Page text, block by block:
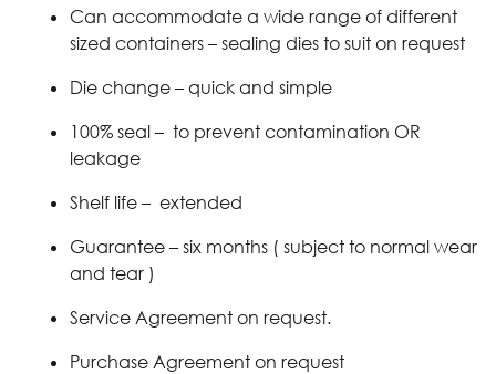
Can accommodate a wide range of different
sized containers – sealing dies to suit on request
Die change – quick and simple
100% seal – to prevent contamination OR
leakage
Shelf life – extended
Guarantee – six months ( subject to normal wear
and tear )
Service Agreement on request.
Purchase Agreement on request